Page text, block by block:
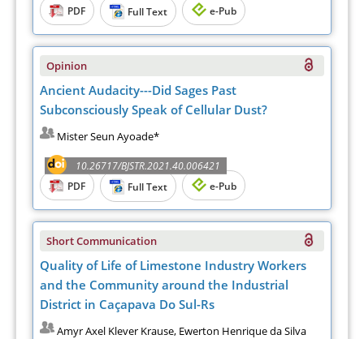
PDF
Full Text e-Pub
Opinion
Ancient Audacity---Did Sages Past
Subconsciously Speak of Cellular Dust?
Mister Seun Ayoade*
10.26717/BJSTR.2021.40.006421
PDF
Full Text e-Pub
Short Communication
Quality of Life of Limestone Industry Workers
and the Community around the Industrial
District in Caçapava Do Sul-Rs
Amyr Axel Klever Krause, Ewerton Henrique da Silva